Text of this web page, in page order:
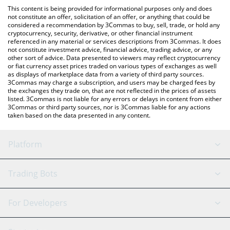
the latest Dego Finance price in major fiat and crypto currencies.
This content is being provided for informational purposes only and does
not constitute an offer, solicitation of an offer, or anything that could be
considered a recommendation by 3Commas to buy, sell, trade, or hold any
cryptocurrency, security, derivative, or other financial instrument
referenced in any material or services descriptions from 3Commas. It does
not constitute investment advice, financial advice, trading advice, or any
other sort of advice. Data presented to viewers may reflect cryptocurrency
or fiat currency asset prices traded on various types of exchanges as well
as displays of marketplace data from a variety of third party sources.
3Commas may charge a subscription, and users may be charged fees by
the exchanges they trade on, that are not reflected in the prices of assets
listed. 3Commas is not liable for any errors or delays in content from either
3Commas or third party sources, nor is 3Commas liable for any actions
taken based on the data presented in any content.
Platform
GRID Bot
Signal Bot
AI Assistant
Trading Bots
Binance
For Developers